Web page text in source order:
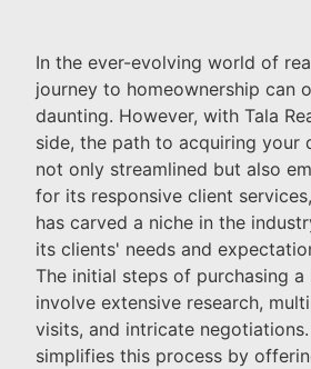
In the ever-evolving world of
journey to homeownership can
daunting. However, with Tala
side, the path to acquiring your
not only streamlined but also
for its responsive client
has carved a niche in the
its clients' needs and
The initial steps of purchasing a
involve extensive research,
visits, and intricate negotiations.
simplifies this process by